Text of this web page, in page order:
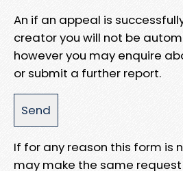
An if an appeal is
creator you will not be
however you may enquire
or submit a further report.
If for any reason this form is
may make the same request